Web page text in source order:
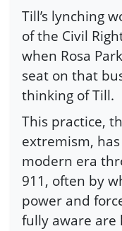
Till’s lynching
of the Civil
when Rosa
seat on that
thinking of Till.
This practice,
extremism,
modern era
911, often by
power and
fully aware are